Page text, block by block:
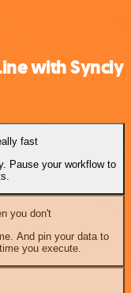
with Syncly
fast
Pause your workflow to
you don't
And pin your data to
you execute.